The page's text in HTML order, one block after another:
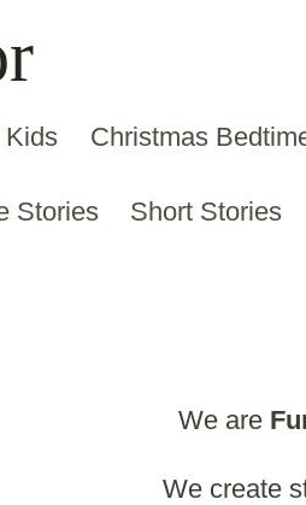
Kids Christmas
Stories Short Stories
We are
We create